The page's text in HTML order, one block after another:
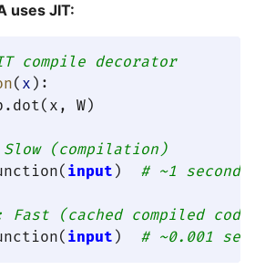
uses JIT:
compile decorator
( x ):
W)
(compilation)
input ) # ~1 second
Fast (cached compiled
input ) # ~0.001